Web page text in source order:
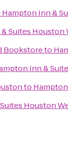
Hampton Inn &
Suites Houston
Bookstoreto
Inn &
to
Houston